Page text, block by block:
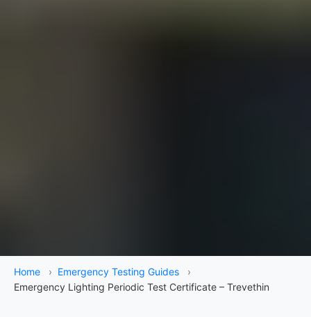
Home › Emergency Testing Guides
›
Emergency Lighting Periodic Test Certificate – Trevethin